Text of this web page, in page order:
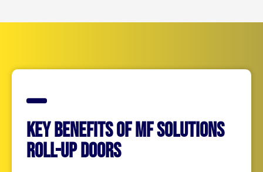
Key Benefits of MF Solutions
Roll-Up Doors